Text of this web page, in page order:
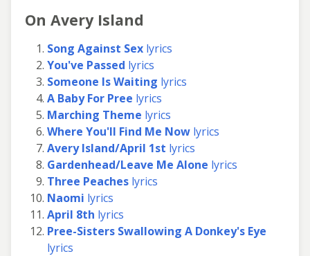
On Avery Island
Song Against Sex lyrics
You've Passed lyrics
Someone Is Waiting lyrics
A Baby For Pree lyrics
Marching Theme lyrics
Where You'll Find Me Now lyrics
Avery Island/April 1st lyrics
Gardenhead/Leave Me Alone lyrics
Three Peaches lyrics
Naomi lyrics
April 8th lyrics
Pree-Sisters Swallowing A Donkey's Eye
lyrics